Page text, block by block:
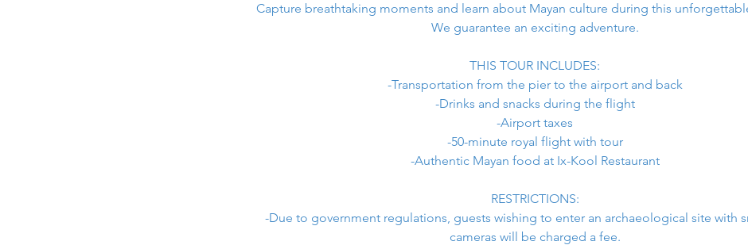
Capture breathtaking moments and learn about Mayan culture during this
We guarantee an exciting adventure.
THIS TOUR INCLUDES:
-Transportation from the pier to the airport and back
-Drinks and snacks during the flight
-Airport taxes
-50-minute royal flight with tour
-Authentic Mayan food at Ix-Kool Restaurant
RESTRICTIONS:
-Due to government regulations, guests wishing to enter an archaeological site with
cameras will be charged a fee.